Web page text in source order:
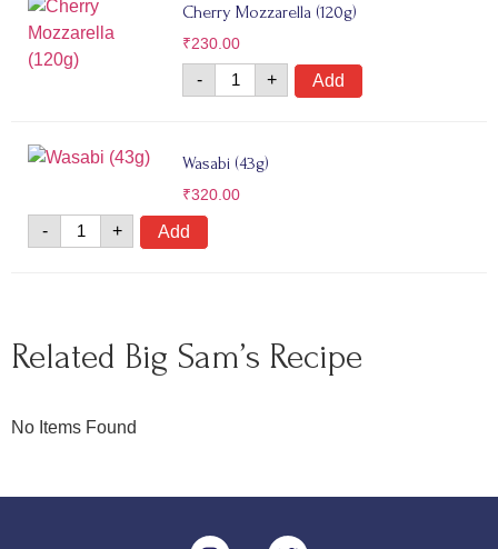
Cherry Mozzarella (120g)
₹230.00
- + Add
Wasabi (43g)
₹320.00
- + Add
Related Big Sam’s Recipe
No Items Found